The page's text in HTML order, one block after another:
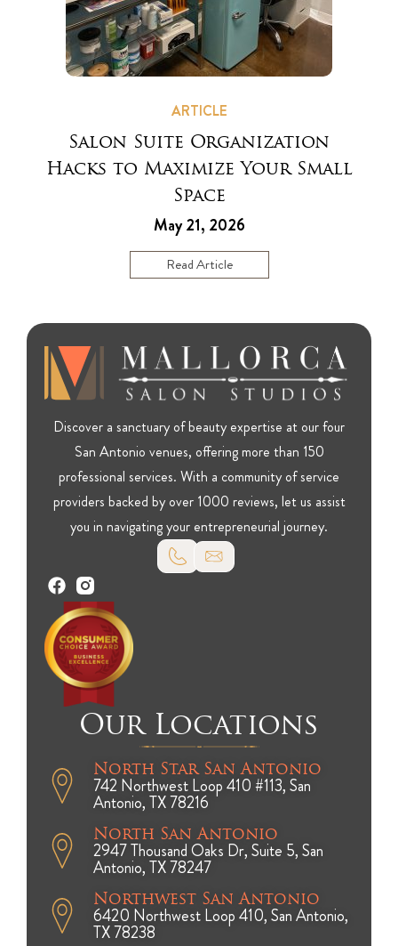
ARTICLE
Salon Suite Organization
Hacks to Maximize Your Small
Space
May 21, 2026
Read Article
Discover a sanctuary of beauty expertise at our four
San Antonio venues, offering more than 150
professional services. With a community of service
providers backed by over 1000 reviews, let us assist
you in navigating your entrepreneurial journey.
Our Locations
North Star San Antonio
742 Northwest Loop 410 #113, San
Antonio, TX 78216
North San Antonio
2947 Thousand Oaks Dr, Suite 5, San
Antonio, TX 78247
Northwest San Antonio
6420 Northwest Loop 410, San Antonio,
TX 78238